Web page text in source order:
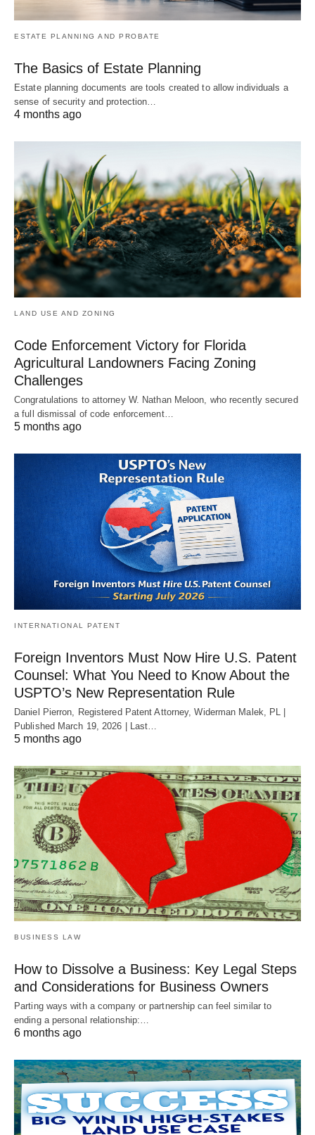
ESTATE PLANNING AND PROBATE
The Basics of Estate Planning
Estate planning documents are tools created to allow individuals a
sense of security and protection…
4 months ago
LAND USE AND ZONING
Code Enforcement Victory for Florida
Agricultural Landowners Facing Zoning
Challenges
Congratulations to attorney W. Nathan Meloon, who recently secured
a full dismissal of code enforcement…
5 months ago
INTERNATIONAL PATENT
Foreign Inventors Must Now Hire U.S. Patent
Counsel: What You Need to Know About the
USPTO’s New Representation Rule
Daniel Pierron, Registered Patent Attorney, Widerman Malek, PL |
Published March 19, 2026 | Last…
5 months ago
BUSINESS LAW
How to Dissolve a Business: Key Legal Steps
and Considerations for Business Owners
Parting ways with a company or partnership can feel similar to
ending a personal relationship:…
6 months ago